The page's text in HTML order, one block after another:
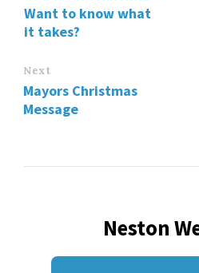
Want to know what
it takes?
Next
Mayors Christmas
Message
Neston